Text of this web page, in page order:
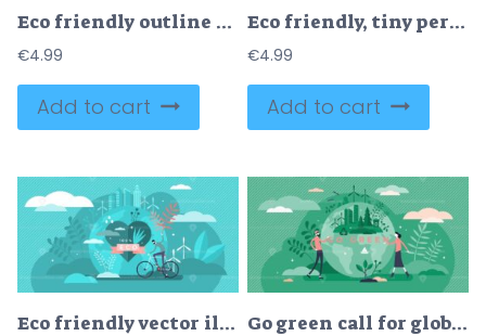
Eco friendly outline concept clean environment vector illustration
€4.99
Add to cart
Eco friendly, tiny person concept vector illustration
€4.99
Add to cart
Eco friendly vector illustration Go green call for global sustainable development and healthy planet environment